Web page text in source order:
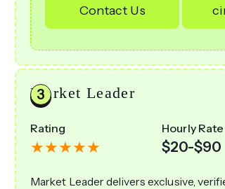
Contact Us
Market Leader
Rating Hourly Rate
$20-$90
Market Leader delivers exclusive,